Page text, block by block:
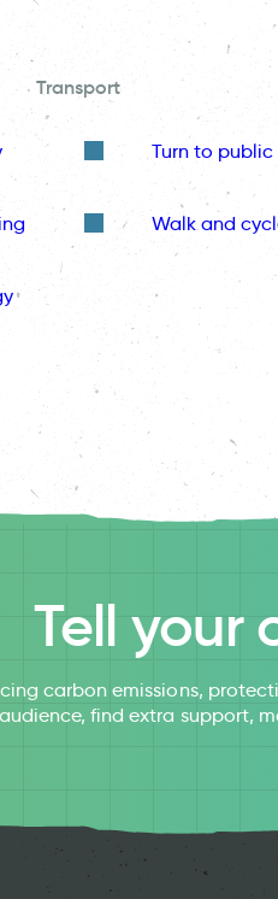
Transport
Turn to
Walk and
Tell your
carbon emissions,
find extra support,